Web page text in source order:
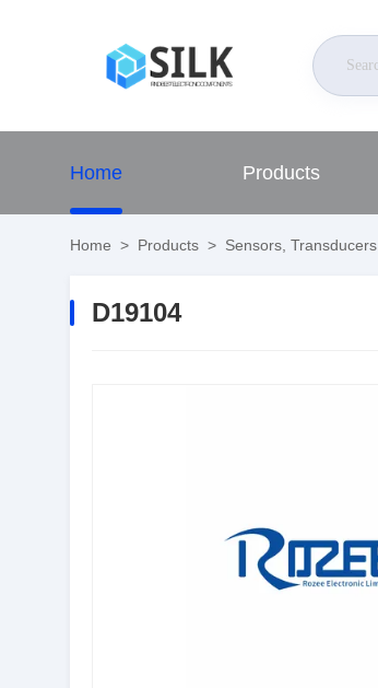
Home Products
Home > Products > Sensors, Transducers
D19104